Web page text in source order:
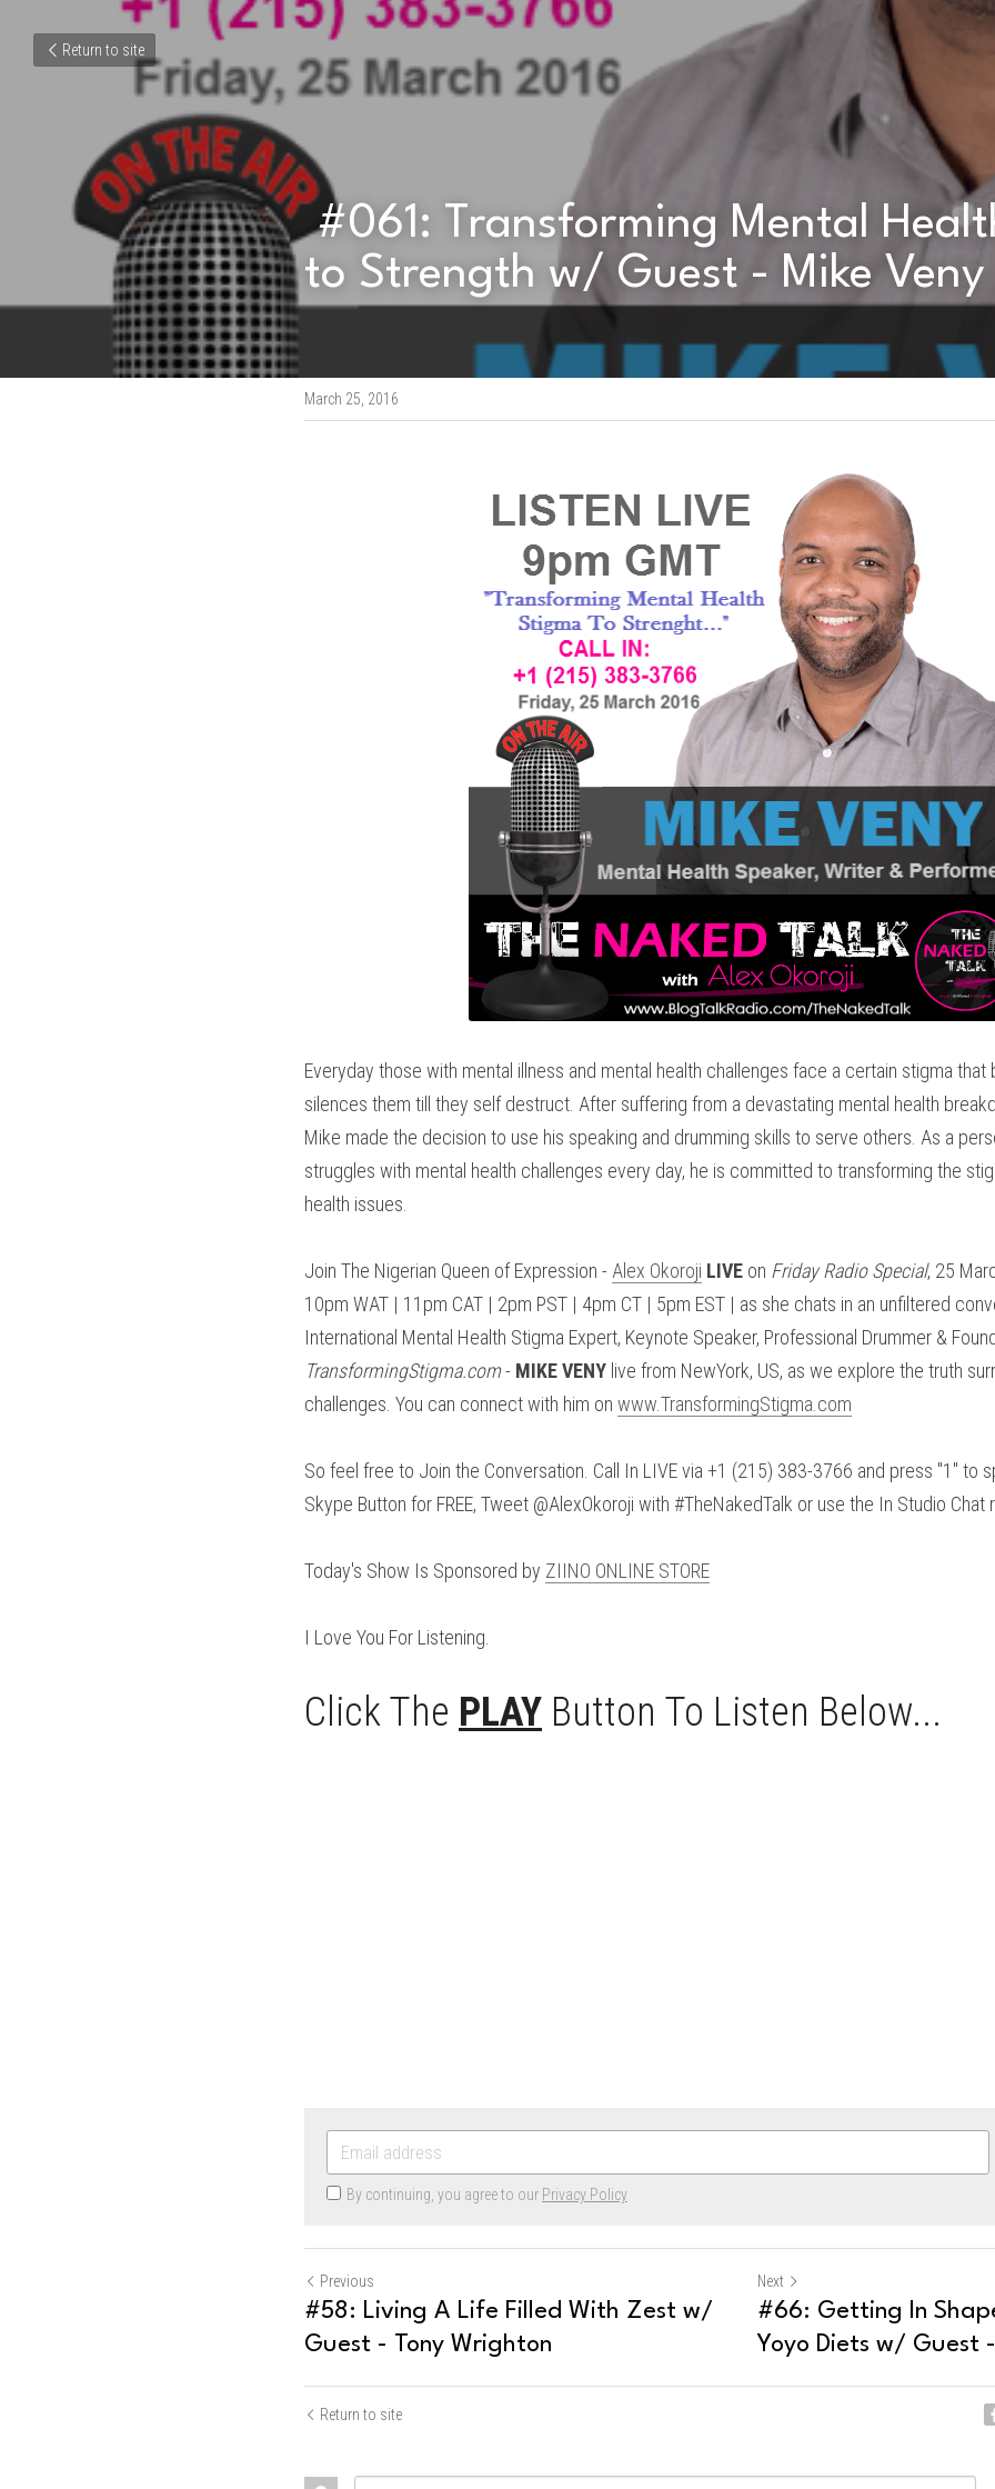
Return to site
#061: Transforming Mental Health Stigma
to Strength w/ Guest - Mike Veny
March 25, 2016
Everyday those with mental illness and mental health challenges face a certain stigma that
silences them till they self destruct. After suffering from a devastating mental health
Mike made the decision to use his speaking and drumming skills to serve others. As a
struggles with mental health challenges every day, he is committed to transforming the
health issues.
Join The Nigerian Queen of Expression - Alex Okoroji LIVE on Friday Radio Special, 25
10pm WAT | 11pm CAT | 2pm PST | 4pm CT | 5pm EST | as she chats in an unfiltered
TransformingStigma.com - MIKE VENY live from NewYork, US, as we explore the truth
challenges. You can connect with him on www.TransformingStigma.com
So feel free to Join the Conversation. Call In LIVE via +1 (215) 383-3766 and press "1" to
Skype Button for FREE, Tweet @AlexOkoroji with #TheNakedTalk or use the In Studio Chat
Today's Show Is Sponsored by ZIINO ONLINE STORE
I Love You For Listening.
Click The PLAY Button To Listen Below...
By continuing, you agree to our Privacy Policy
Previous
#58: Living A Life Filled With Zest w/
Guest - Tony Wrighton
Next
#66: Getting In
Yoyo Diets w/ Guest
Return to site